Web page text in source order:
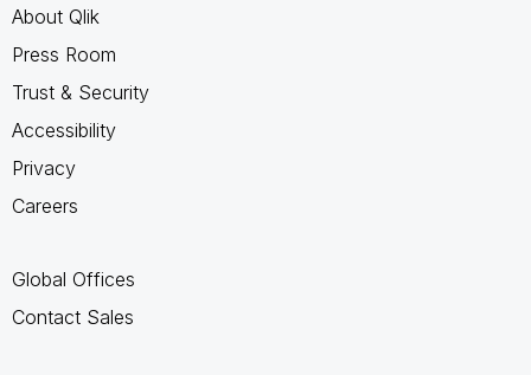
About Qlik
Press Room
Trust & Security
Accessibility
Privacy
Careers
Global Offices
Contact Sales